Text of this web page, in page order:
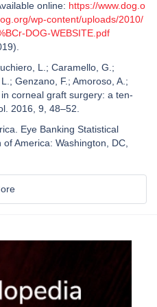
online: https://www.dog.o
wp-content/uploads/2010/
DOG-WEBSITE.pdf
L.; Caramello, G.;
Genzano, F.; Amoroso, A.;
corneal graft surgery: a ten-
2016, 9, 48–52.
Eye Banking Statistical
America: Washington, DC,